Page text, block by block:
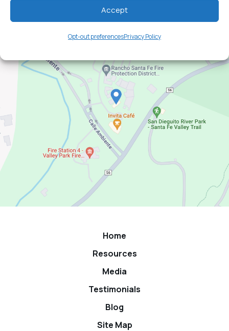
Accept
Opt-out preferencesPrivacy Policy
Home
Resources
Media
Testimonials
Blog
Site Map